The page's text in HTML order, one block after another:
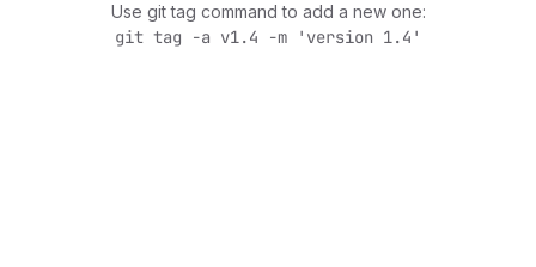
Use git tag command to add a new one:
git tag -a v1.4 -m 'version 1.4'